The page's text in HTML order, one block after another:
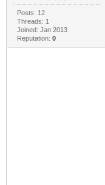
Posts: 12
Threads: 1
Joined: Jan 2013
Reputation: 0